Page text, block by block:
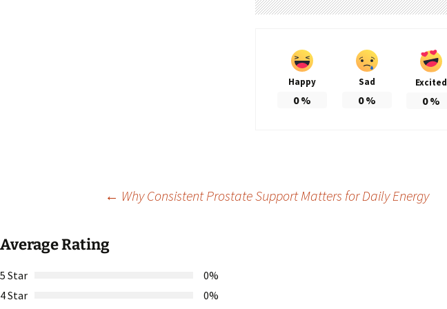
Happy
0%
Sad
0%
Excited
0%
navigation
← Why Consistent Prostate Support Matters for Daily Energy
Average Rating
5 Star
0%
4 Star
0%